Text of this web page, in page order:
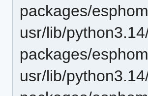
packages/
usr/lib/
packages/
usr/lib/